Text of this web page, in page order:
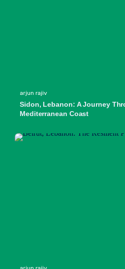
arjun rajiv
Sidon, Lebanon: A Journey
Mediterranean Coast